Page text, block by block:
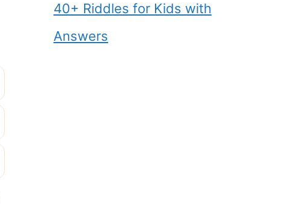
40+ Riddles for Kids with
Answers